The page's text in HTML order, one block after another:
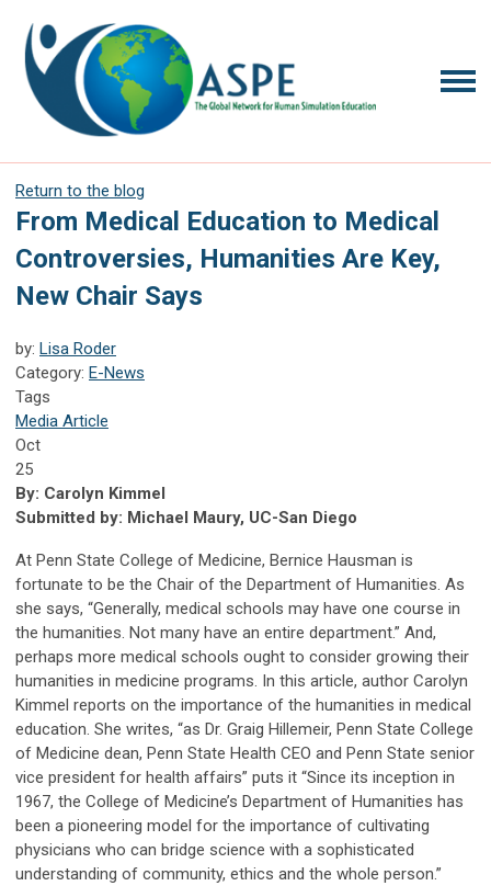
Return to the blog
From Medical Education to Medical
Controversies, Humanities Are Key,
New Chair Says
by: Lisa Roder
Category: E-News
Tags
Media Article
Oct
25
By: Carolyn Kimmel
Submitted by: Michael Maury, UC-San Diego
At Penn State College of Medicine, Bernice Hausman is
fortunate to be the Chair of the Department of Humanities. As
she says, “Generally, medical schools may have one course in
the humanities. Not many have an entire department.” And,
perhaps more medical schools ought to consider growing their
humanities in medicine programs. In this article, author Carolyn
Kimmel reports on the importance of the humanities in medical
education. She writes, “as Dr. Graig Hillemeir, Penn State College
of Medicine dean, Penn State Health CEO and Penn State senior
vice president for health affairs” puts it “Since its inception in
1967, the College of Medicine’s Department of Humanities has
been a pioneering model for the importance of cultivating
physicians who can bridge science with a sophisticated
understanding of community, ethics and the whole person.”